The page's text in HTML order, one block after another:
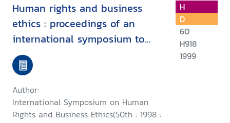
Human rights and business
ethics : proceedings of an
international symposium to
commemorate the fiftieth
anniversary of the Universal
Declaration of Human Rights,
24th October 1998, Bangkok
Author:
International Symposium on Human
Rights and Business Ethics(50th : 1998 :
H
D
60
H918
1999